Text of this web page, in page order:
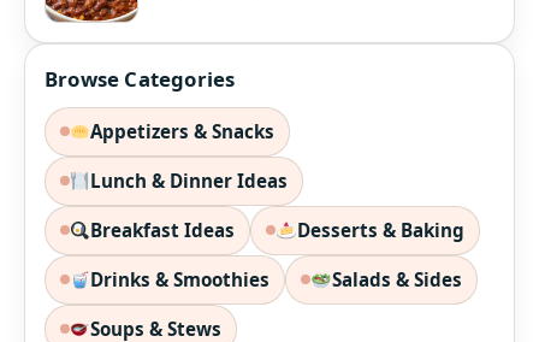
Browse Categories
Appetizers & Snacks
Lunch & Dinner Ideas
Breakfast Ideas Desserts & Baking
Drinks & Smoothies Salads & Sides
Soups & Stews